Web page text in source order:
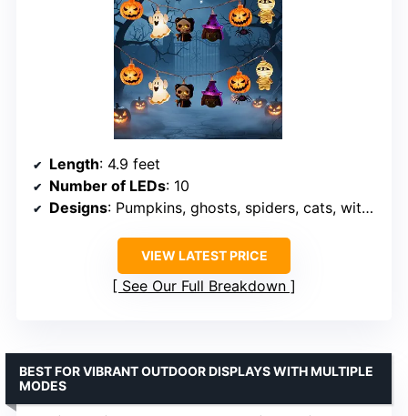
Length: 4.9 feet
Number of LEDs: 10
Designs: Pumpkins, ghosts, spiders, cats, witches
VIEW LATEST PRICE
See Our Full Breakdown
BEST FOR VIBRANT OUTDOOR DISPLAYS WITH MULTIPLE
MODES